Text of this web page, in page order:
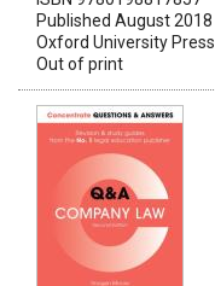
Published August 2018
Oxford University Press
Out of print